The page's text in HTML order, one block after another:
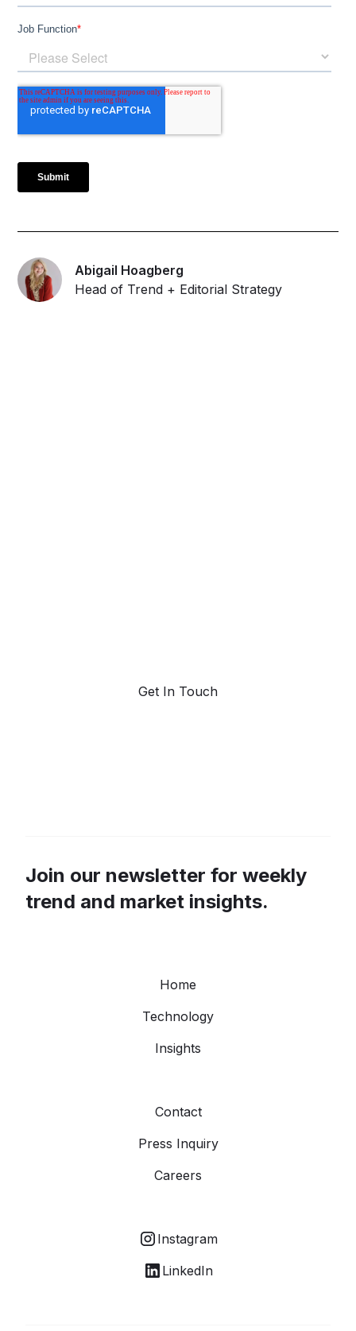
Abigail Hoagberg
Head of Trend + Editorial Strategy
Get In Touch
Join our newsletter for weekly
trend and market insights.
Home
Technology
Insights
Contact
Press Inquiry
Careers
Instagram
LinkedIn